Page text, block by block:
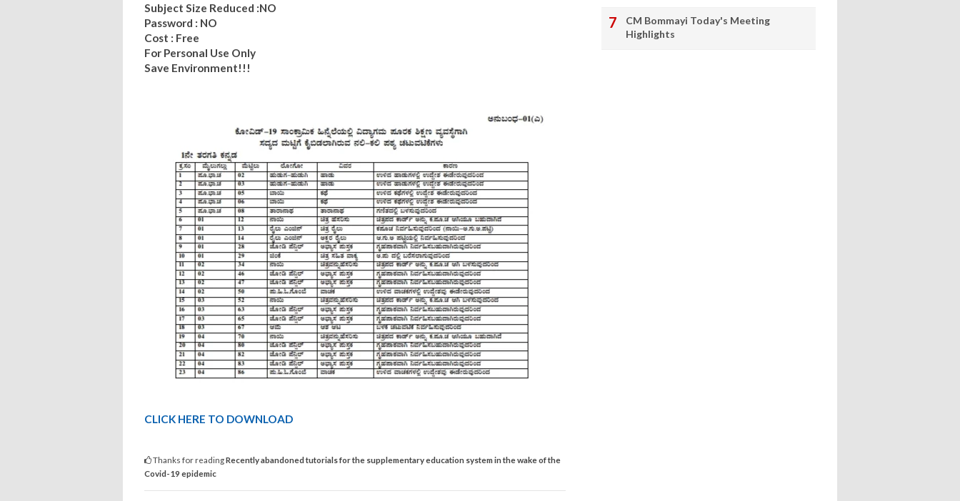
Subject Size Reduced :NO
Password : NO
Cost : Free
For Personal Use Only
Save Environment!!!
CLICK HERE TO DOWNLOAD
Thanks for readingRecently abandoned tutorials for the supplementary education system in the wake of the
Covid-19 epidemic
CM Bommayi Today's Meeting
Highlights